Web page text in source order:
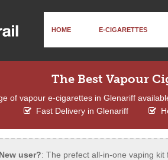
HOME E-CIGARETTES
The Best Vapour
of vapour e-cigarettes in Glenariff
Fast Delivery in Glenariff
New user?: The prefect all-in-one vaping kit